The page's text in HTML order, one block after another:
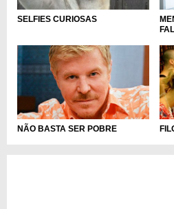
SELFIES CURIOSAS
NÃO BASTA SER POBRE